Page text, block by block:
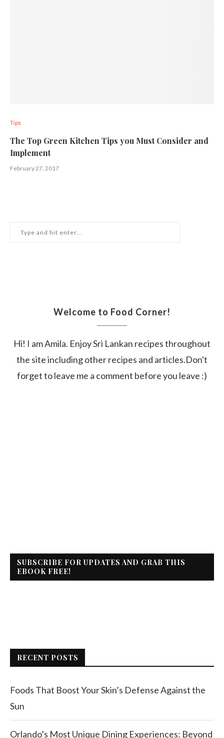
Tips
The Top Green Kitchen Tips you Must Consider and
Implement
February 27, 2017
Welcome to Food Corner!
Hi! I am Amila. Enjoy Sri Lankan recipes throughout
the site including other recipes and articles.Don't
forget to leave me a comment before you leave :)
SUBSCRIBE FOR UPDATES AND GRAB THIS
EBOOK FREE!
RECENT POSTS
Foods That Boost Your Skin’s Defense Against the
Sun
Orlando’s Most Unique Dining Experiences: Beyond